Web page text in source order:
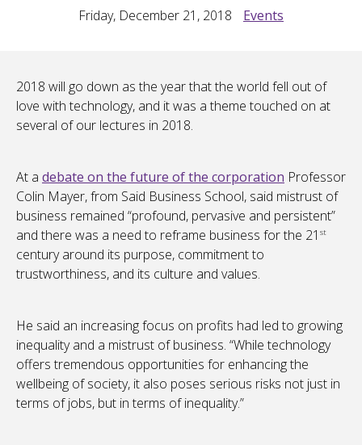
Friday, December 21, 2018 Events
2018 will go down as the year that the world fell out of
love with technology, and it was a theme touched on at
several of our lectures in 2018.
At a debate on the future of the corporation Professor
Colin Mayer, from Said Business School, said mistrust of
business remained “profound, pervasive and persistent”
and there was a need to reframe business for the 21 st
century around its purpose, commitment to
trustworthiness, and its culture and values.
He said an increasing focus on profits had led to growing
inequality and a mistrust of business. “While technology
offers tremendous opportunities for enhancing the
wellbeing of society, it also poses serious risks not just in
terms of jobs, but in terms of inequality.”